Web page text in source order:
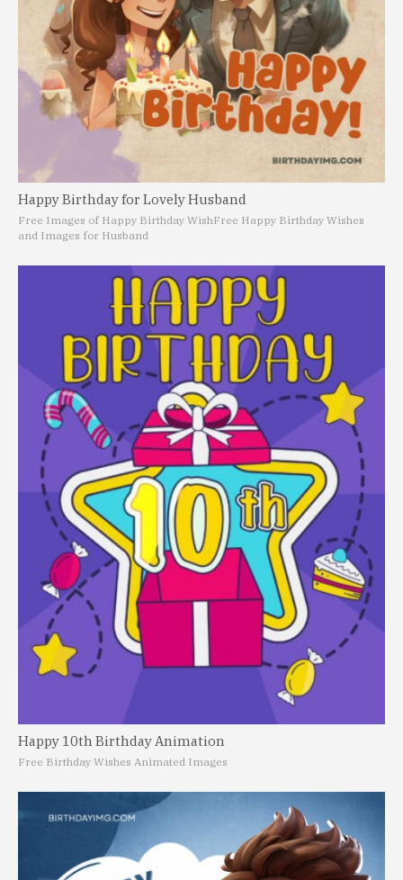
Happy Birthday for Lovely Husband
Free Images of Happy Birthday WishFree Happy Birthday Wishes
and Images for Husband
Happy 10th Birthday Animation
Free Birthday Wishes Animated Images